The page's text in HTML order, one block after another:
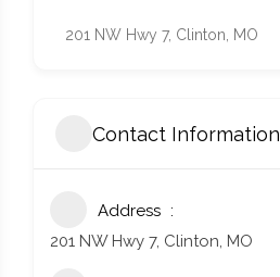
201 NW Hwy 7, Clinton, MO
Contact Information
Address
201 NW Hwy 7, Clinton, MO